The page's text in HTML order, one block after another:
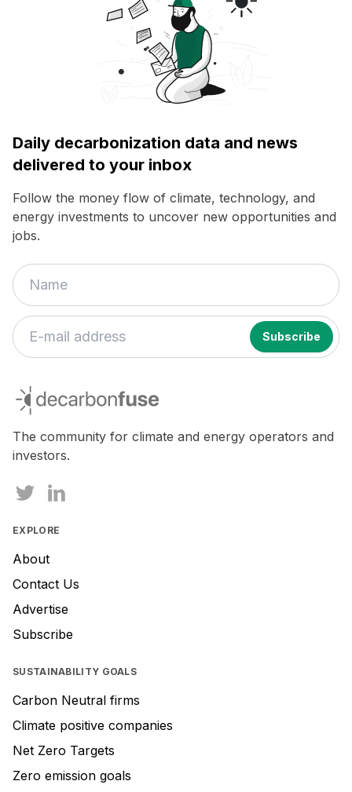
Daily decarbonization data and news
delivered to your inbox
Follow the money flow of climate, technology, and
energy investments to uncover new opportunities and
jobs.
decarbonfuse
The community for climate and energy operators and
investors.
EXPLORE
About
Contact Us
Advertise
Subscribe
SUSTAINABILITY GOALS
Carbon Neutral firms
Climate positive companies
Net Zero Targets
Zero emission goals